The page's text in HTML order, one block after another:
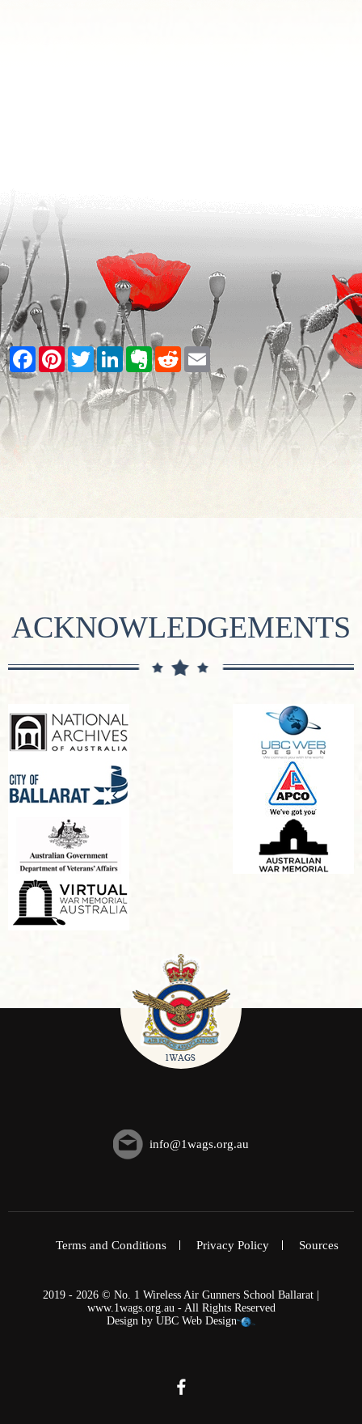
Facebook
PinterestTwitterLinkedInEvernote
RedditEmail
ACKNOWLEDGEMENTS
info@1wags.org.au
Terms and Conditions Privacy Policy Sources
2019 - 2026 © No. 1 Wireless Air Gunners School Ballarat |
www.1wags.org.au - All Rights Reserved
Design by UBC Web Design